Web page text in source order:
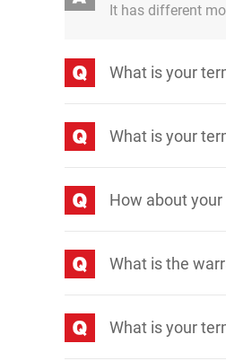
It has different
What is your
What is your
How about
What is the
What is your